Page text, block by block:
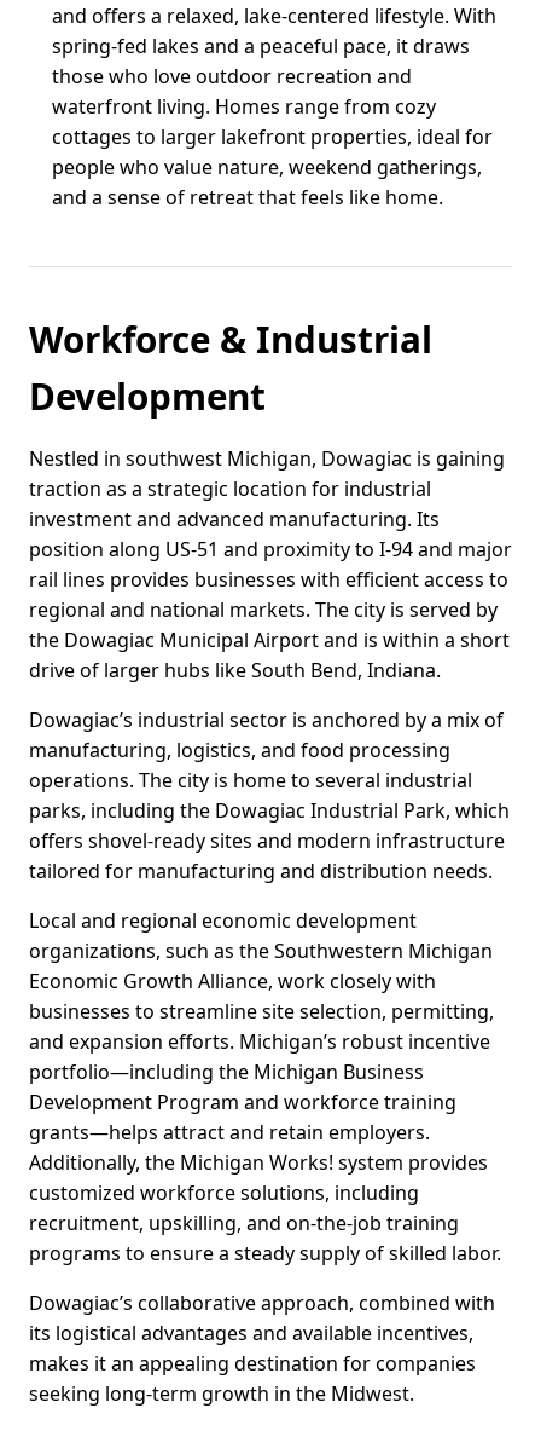
and offers a relaxed, lake-centered lifestyle. With
spring-fed lakes and a peaceful pace, it draws
those who love outdoor recreation and
waterfront living. Homes range from cozy
cottages to larger lakefront properties, ideal for
people who value nature, weekend gatherings,
and a sense of retreat that feels like home.
Workforce & Industrial
Development
Nestled in southwest Michigan, Dowagiac is gaining
traction as a strategic location for industrial
investment and advanced manufacturing. Its
position along US-51 and proximity to I-94 and major
rail lines provides businesses with efficient access to
regional and national markets. The city is served by
the Dowagiac Municipal Airport and is within a short
drive of larger hubs like South Bend, Indiana.
Dowagiac’s industrial sector is anchored by a mix of
manufacturing, logistics, and food processing
operations. The city is home to several industrial
parks, including the Dowagiac Industrial Park, which
offers shovel-ready sites and modern infrastructure
tailored for manufacturing and distribution needs.
Local and regional economic development
organizations, such as the Southwestern Michigan
Economic Growth Alliance, work closely with
businesses to streamline site selection, permitting,
and expansion efforts. Michigan’s robust incentive
portfolio—including the Michigan Business
Development Program and workforce training
grants—helps attract and retain employers.
Additionally, the Michigan Works! system provides
customized workforce solutions, including
recruitment, upskilling, and on-the-job training
programs to ensure a steady supply of skilled labor.
Dowagiac’s collaborative approach, combined with
its logistical advantages and available incentives,
makes it an appealing destination for companies
seeking long-term growth in the Midwest.